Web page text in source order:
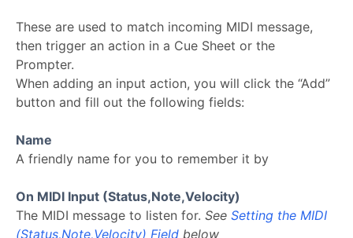
These are used to match incoming MIDI message,
then trigger an action in a Cue Sheet or the
Prompter.
When adding an input action, you will click the “Add”
button and fill out the following fields:
Name
A friendly name for you to remember it by
On MIDI Input (Status,Note,Velocity)
The MIDI message to listen for. See Setting the MIDI
(Status,Note,Velocity) Field below